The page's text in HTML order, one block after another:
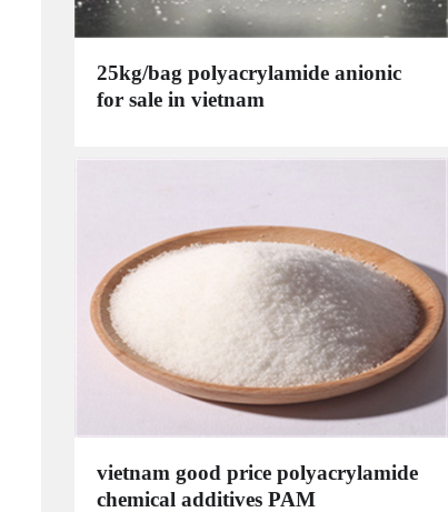
25kg/bag polyacrylamide anionic
for sale in vietnam
vietnam good price polyacrylamide
chemical additives PAM